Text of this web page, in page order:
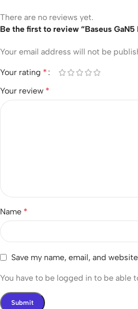
There are no reviews yet.
Be the first to review “Baseus GaN5
Your email address will not be
Your rating *
Your review *
Name *
Save my name, email, and
You have to be logged in to be able